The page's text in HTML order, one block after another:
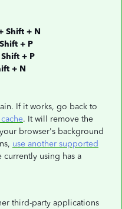
Shift + N
+ P
+ P
+ N
If it works, go back to
. It will remove the
browser's background
use another supported
using has a
third-party applications